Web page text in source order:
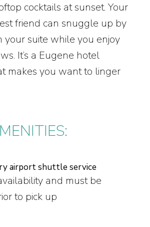
cocktails at sunset. Your
friend can snuggle up by
your suite while you enjoy
It’s a Eugene hotel
makes you want to linger
airport shuttle service
and must be
to pick up